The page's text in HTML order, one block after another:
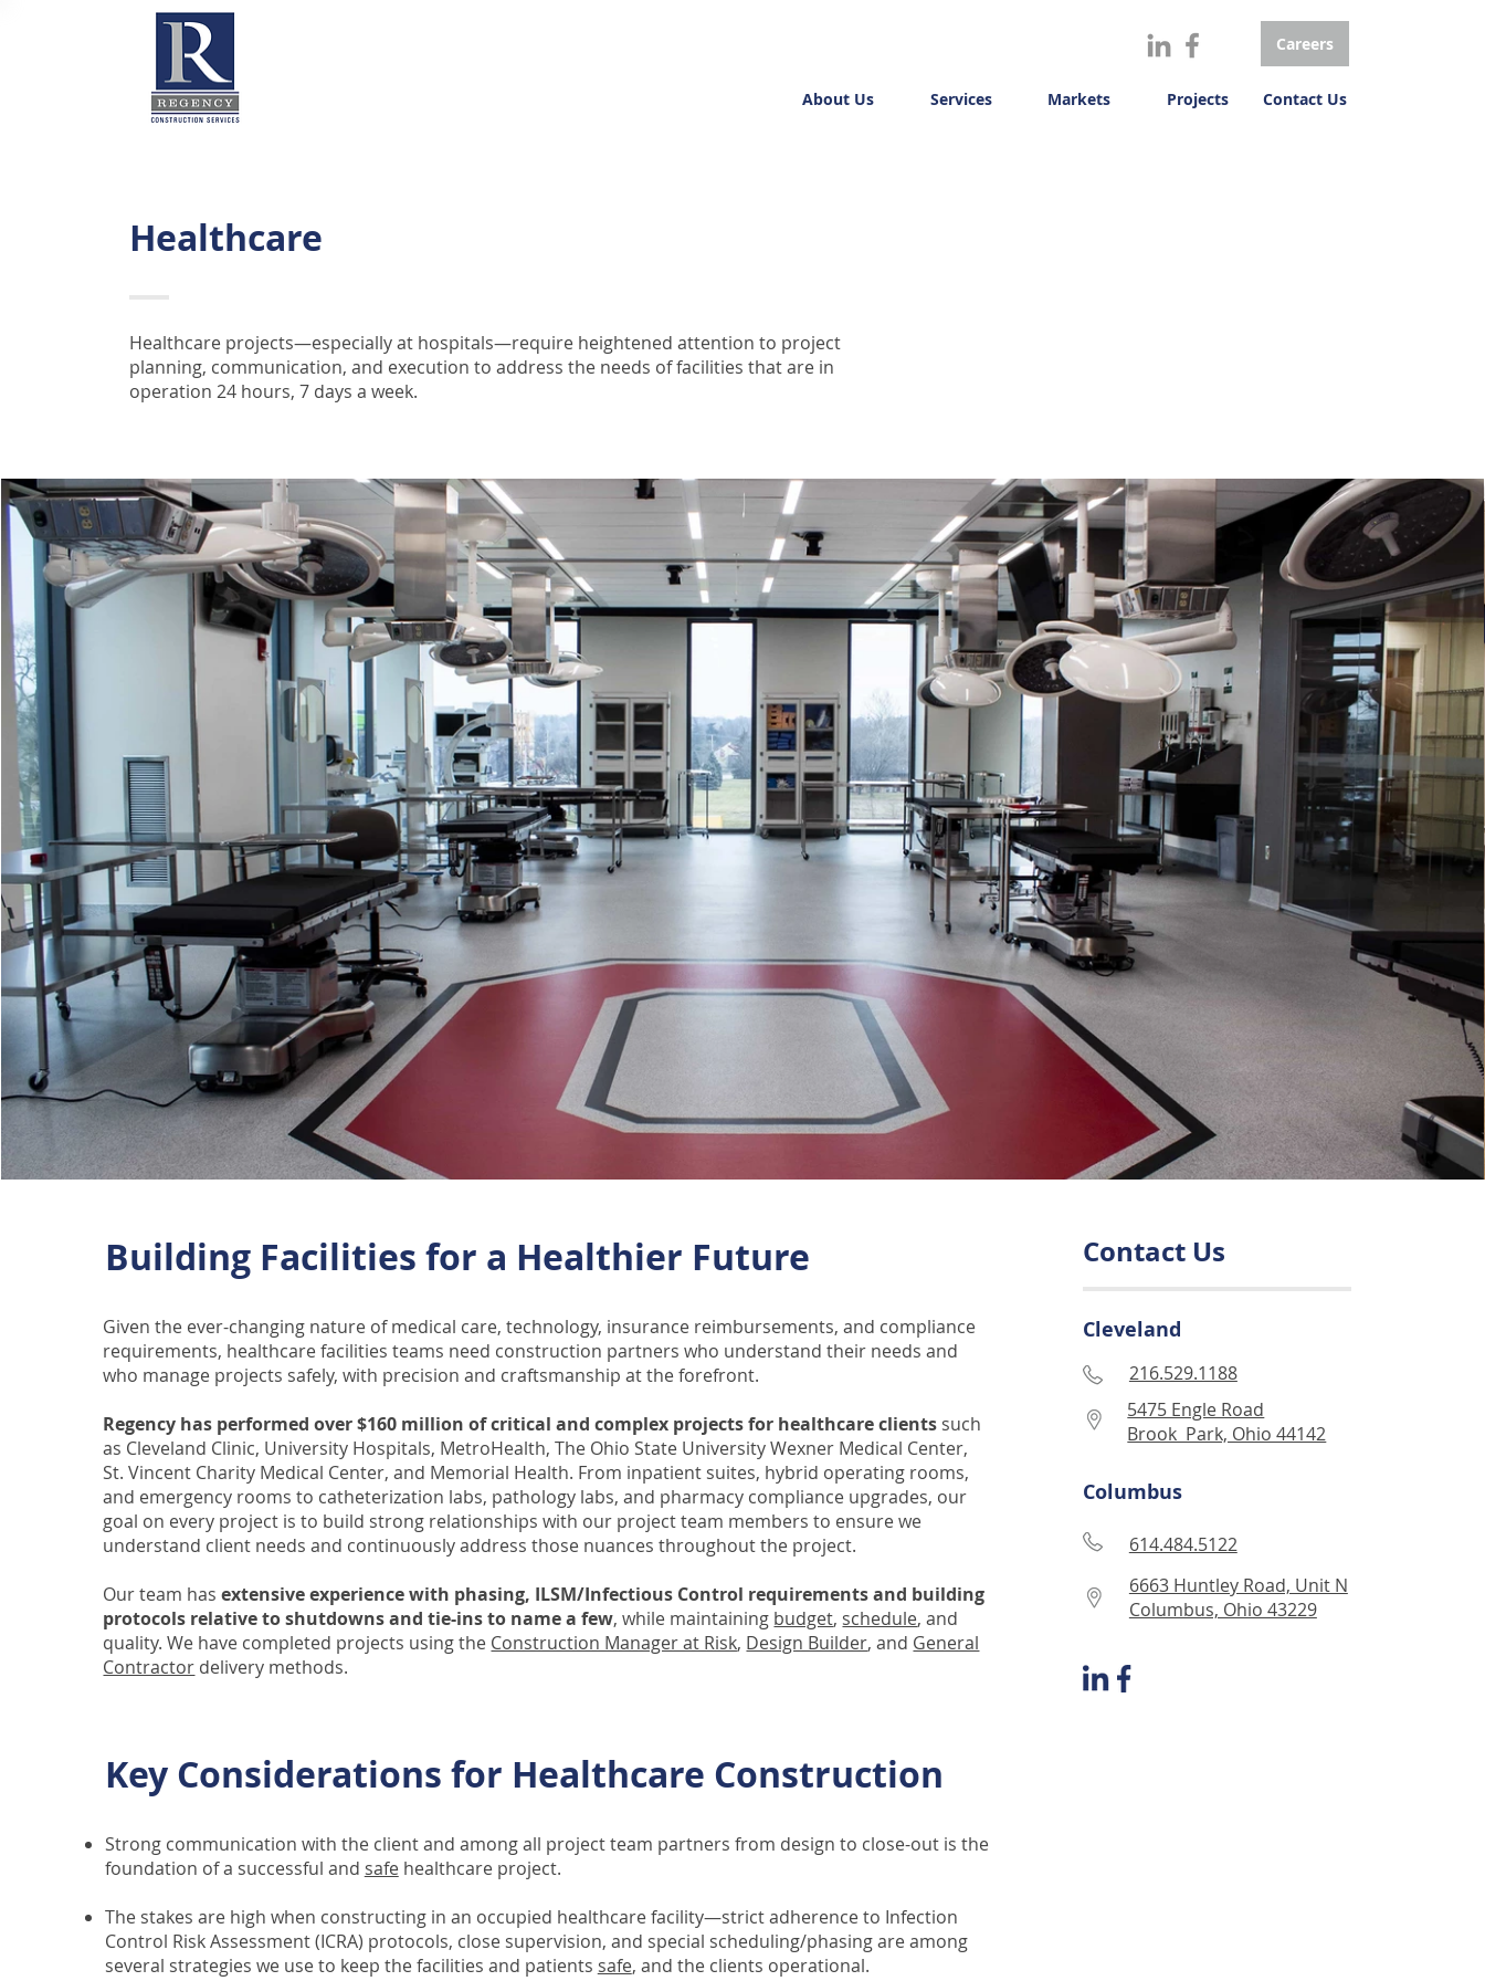
Careers
About Us Services Markets Projects Contact Us
Healthcare
Healthcare projects—especially at hospitals—require heightened attention to project
planning, communication, and execution to address the needs of facilities that are in
operation 24 hours, 7 days a week.
Contact Us
Cleveland
216.529.1188
5475 Engle Road
Brook Park, Ohio 44142
Columbus
614.484.5122
6663 Huntley Road, Unit N
Columbus, Ohio 43229
Building Facilities for a Healthier Future
Given the ever-changing nature of medical care, technology, insurance reimbursements, and compliance
requirements, healthcare facilities teams need construction partners who understand their needs and
who manage projects safely, with precision and craftsmanship at the forefront.
Regency has performed over $160 million of critical and complex projects for healthcare clients such
as Cleveland Clinic, University Hospitals, MetroHealth, The Ohio State University Wexner Medical Center,
St. Vincent Charity Medical Center, and Memorial Health. From inpatient suites, hybrid operating rooms,
and emergency rooms to catheterization labs, pathology labs, and pharmacy compliance upgrades, our
goal on every project is to build strong relationships with our project team members to ensure we
understand client needs and continuously address those nuances throughout the project.
Our team hasextensive experience with phasing, ILSM/Infectious Control requirements and building
protocols relative to shutdowns and tie-ins to name a few, while maintaining budget, schedule, and
quality. We have completed projects using the Construction Manager at Risk, Design Builder, and General
Contractor delivery methods.
Key Considerations for Healthcare Construction
Strong communication with the client and among all project team partners from design to close-out is the
foundation of a successful and safehealthcare project.
The stakes are high when constructing in an occupied healthcare facility—strict adherence to Infection
Control Risk Assessment (ICRA) protocols, close supervision, and special scheduling/phasing are among
several strategies we use to keep the facilities and patients safe, and the clients operational.